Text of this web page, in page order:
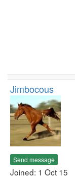
Jimbocous
Send message
Joined: 1 Oct 15